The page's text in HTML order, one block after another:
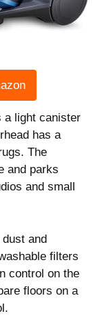
a light canister
has a
The
and parks
and small
and
filters
control on the
floors on a